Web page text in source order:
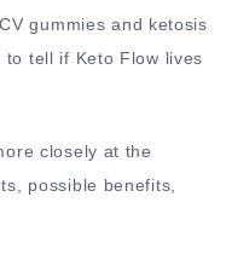
gummies and ketosis
tell if Keto Flow lives
closely at the
possible benefits,